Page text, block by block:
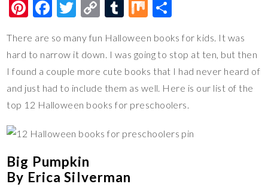
Pi
er
es
t
F
e
b
o
o
T
tt
er
C
p
y
Li
n
T
m
bl
r
M
ar
e
There are so many fun Halloween books for kids. It was
hard to narrow it down. I was going to stop at ten, but then
I found a couple more cute books that I had never heard of
and just had to include them as well. Here is our list of the
top 12 Halloween books for preschoolers.
Big Pumpkin
By Erica Silverman